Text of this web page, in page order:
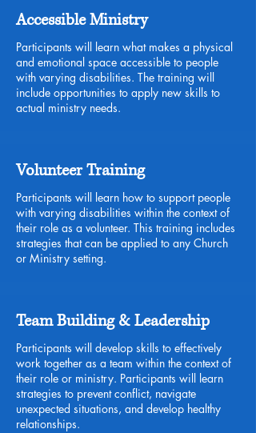
Accessible Ministry
Participants will learn what makes a physical
and emotional space accessible to people
with varying disabilities. The training will
include opportunities to apply new skills to
actual ministry needs.
Volunteer Training
Participants will learn how to support people
with varying disabilities within the context of
their role as a volunteer. This training includes
strategies that can be applied to any Church
or Ministry setting.
Team Building & Leadership
Participants will develop skills to effectively
work together as a team within the context of
their role or ministry. Participants will learn
strategies to prevent conflict, navigate
unexpected situations, and develop healthy
relationships.